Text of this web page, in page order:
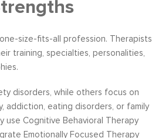
size-fits-all profession. Therapists
training, specialties, personalities,
disorders, while others focus on
addiction, eating disorders, or family
use Cognitive Behavioral Therapy
Emotionally Focused Therapy